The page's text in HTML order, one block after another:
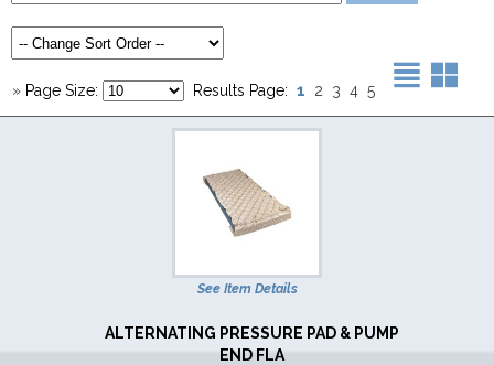
» Page Size: Results Page: 1 2 3 4 5
See Item Details
ALTERNATING PRESSURE PAD & PUMP
END FLA